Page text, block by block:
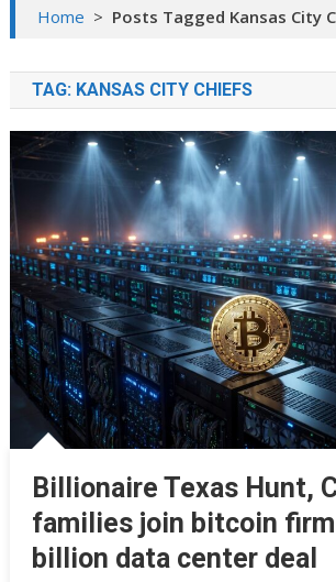
Home > Posts Tagged Kansas City
TAG: KANSAS CITY CHIEFS
Billionaire Texas Hunt,
families join bitcoin firm
billion data center deal